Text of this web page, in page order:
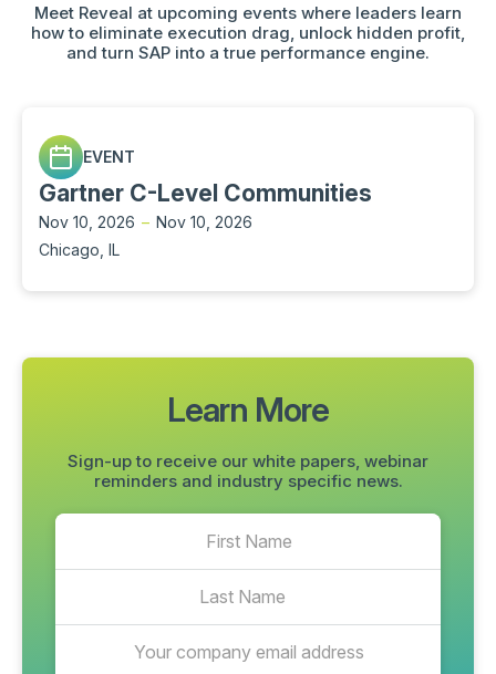
Meet Reveal at upcoming events where leaders learn
how to eliminate execution drag, unlock hidden profit,
and turn SAP into a true performance engine.
EVENT
Gartner C-Level Communities
Nov 10, 2026 – Nov 10, 2026
Chicago, IL
Learn More
Sign-up to receive our white papers, webinar
reminders and industry specific news.